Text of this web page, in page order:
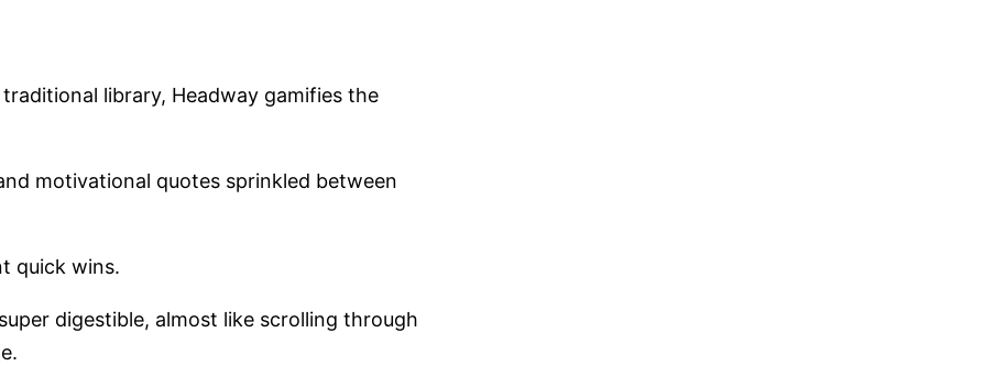
library, Headway gamifies the
motivational quotes sprinkled between
quick wins.
digestible, almost like scrolling through